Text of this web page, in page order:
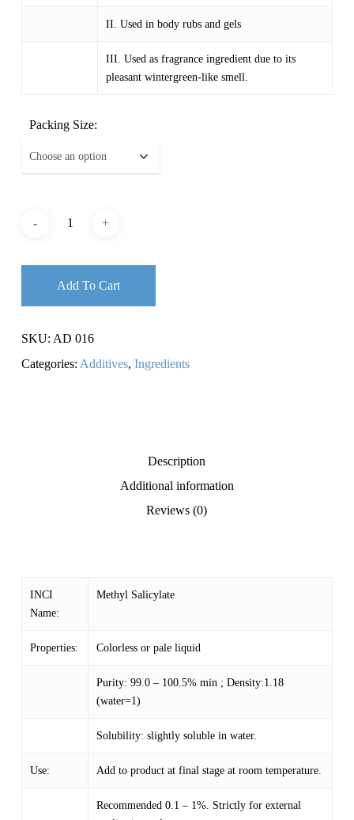
II. Used in body rubs and gels
III. Used as fragrance ingredient due to its
pleasant wintergreen-like smell.
Packing Size:
Add To Cart
SKU: AD 016
Categories: Additives, Ingredients
Description
Additional information
Reviews (0)
INCI
Name:
Methyl Salicylate
Properties: Colorless or pale liquid
Purity: 99.0 – 100.5% min ; Density:1.18
(water=1)
Solubility: slightly soluble in water.
Use: Add to product at final stage at room temperature.
Recommended 0.1 – 1%. Strictly for external